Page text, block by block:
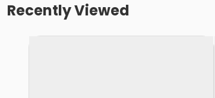
Recently Viewed